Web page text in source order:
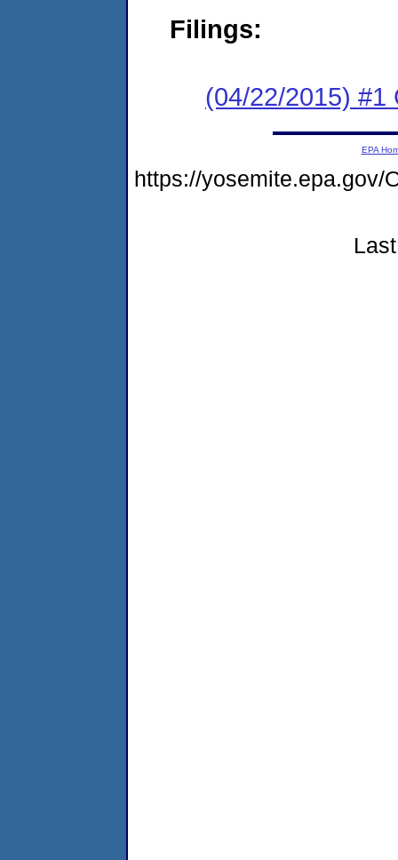
Filings:
(04/22/2015) #1
EPA
https://yosemite.epa.gov/